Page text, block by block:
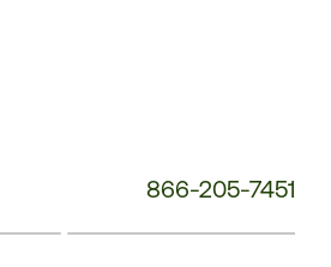
866-205-7451